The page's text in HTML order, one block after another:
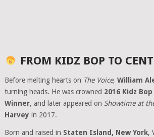
FROM KIDZ BOP TO
Before melting hearts on The Voice, William
turning heads. He was crowned 2016 Kidz
Winner, and later appeared on Showtime at
Harvey in 2017.
Born and raised in Staten Island, New York,